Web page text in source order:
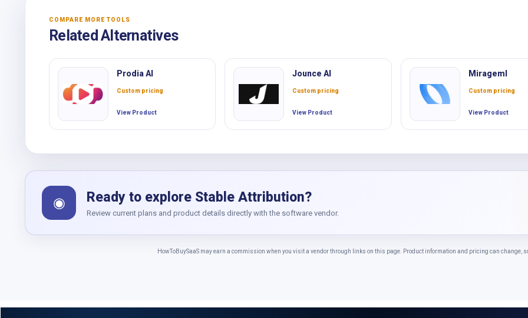
COMPARE MORE TOOLS
Related Alternatives
Prodia AI
Custom pricing
View Product
Jounce AI
Custom pricing
View Product
Mirageml
Custom pricing
View Product
◉ Ready to explore Stable Attribution?
Review current plans and product details directly with the software vendor.
HowToBuySaaS may earn a commission when you visit a vendor through links on this page. Product information and pricing can change,